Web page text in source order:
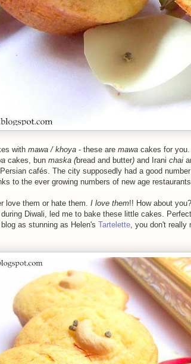
with mawa / khoya - these are mawa cakes for
cakes, bun maska (bread and butter) and Irani chai
cafés. The city supposedly had a good
to the ever growing numbers of new age
love them or hate them. I love them!! How about
Diwali, led me to bake these little cakes.
as stunning as Helen's Tartelette, you don't really